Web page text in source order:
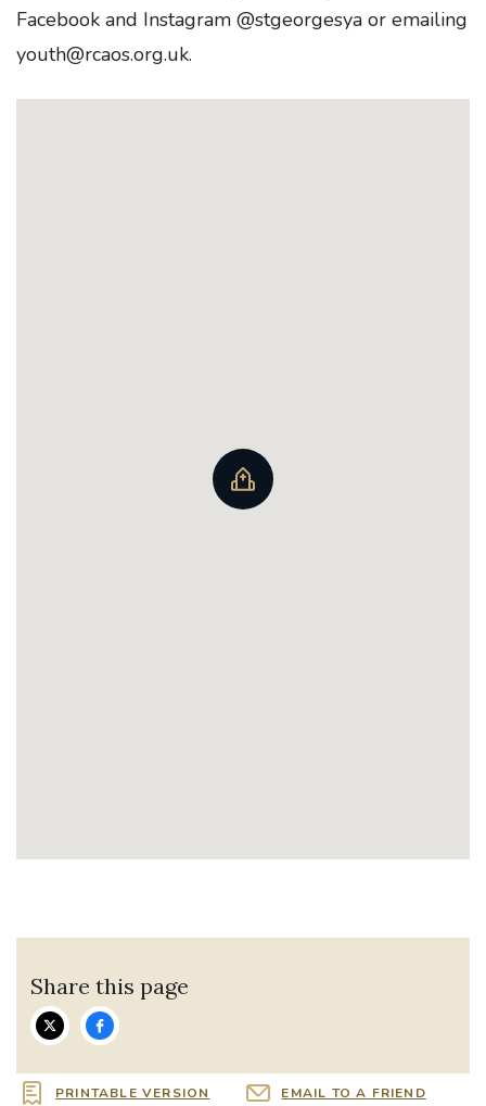
Facebook and Instagram @stgeorgesya or emailing
youth@rcaos.org.uk.
Share this page
PRINTABLE VERSION EMAIL TO A FRIEND